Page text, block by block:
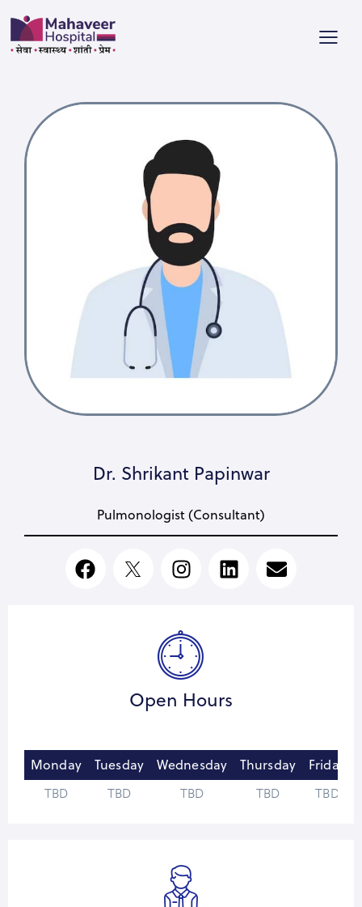
Dr. Shrikant Papinwar
Pulmonologist (Consultant)
Open Hours
Monday Tuesday Wednesday Thursday Friday
TBD TBD TBD TBD TBD